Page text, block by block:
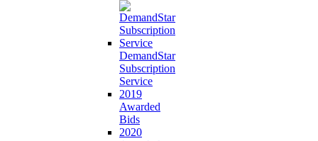
DemandStar
Subscription
Service
2019
Awarded
Bids
2020